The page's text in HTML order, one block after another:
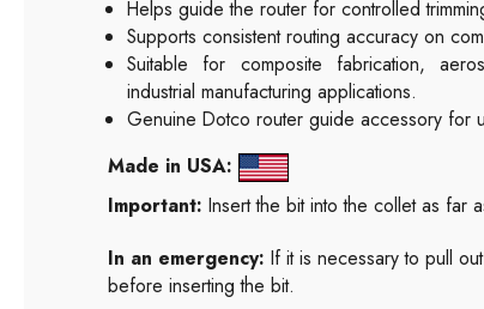
Helps guide the router for controlled
Supports consistent routing accuracy on
Suitable for composite fabrication,
industrial manufacturing applications.
Genuine Dotco router guide accessory for
Made in USA:
Important: Insert the bit into the collet as far
In an emergency: If it is necessary to pull
before inserting the bit.